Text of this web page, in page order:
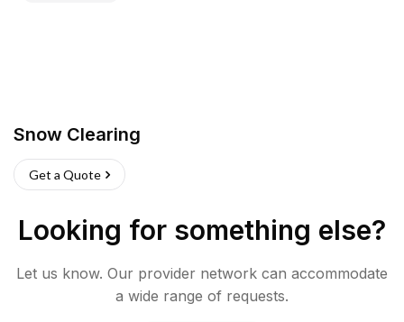
Snow Clearing
Get a Quote
Looking for something else?
Let us know. Our provider network can accommodate
a wide range of requests.